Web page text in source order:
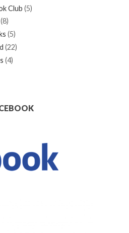
Club (5)
(8)
(5)
(22)
(4)